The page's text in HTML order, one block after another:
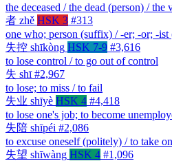
the deceased / the dead (person) /
者 zhě HSK 3 #313
one who; person (suffix) / -er; -or; -
失控 shīkòng HSK 7-9 #3,616
to lose control / to go out of control
失 shī #2,967
to lose; to miss / to fail
失业 shīyè HSK 4 #4,418
to lose one's job; to become
失陪 shīpéi #2,086
to excuse oneself (politely) / to take
失望 shīwàng HSK 4 #1,096